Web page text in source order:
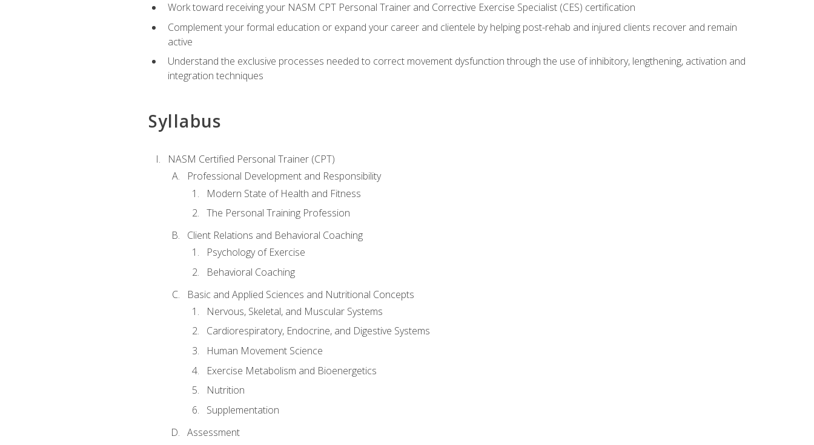
Work toward receiving your NASM CPT Personal Trainer and Corrective Exercise Specialist (CES) certification
Complement your formal education or expand your career and clientele by helping post-rehab and injured clients recover and remain
active
Understand the exclusive processes needed to correct movement dysfunction through the use of inhibitory, lengthening, activation and
integration techniques
Syllabus
NASM Certified Personal Trainer (CPT)
Professional Development and Responsibility
Modern State of Health and Fitness
The Personal Training Profession
Client Relations and Behavioral Coaching
Psychology of Exercise
Behavioral Coaching
Basic and Applied Sciences and Nutritional Concepts
Nervous, Skeletal, and Muscular Systems
Cardiorespiratory, Endocrine, and Digestive Systems
Human Movement Science
Exercise Metabolism and Bioenergetics
Nutrition
Supplementation
Assessment